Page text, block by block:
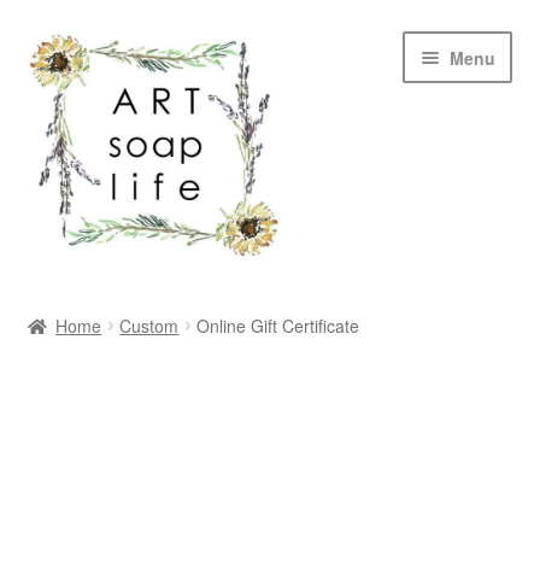
Skip
to
navigation
Skip
to
content
Menu
Home Custom Online Gift Certificate